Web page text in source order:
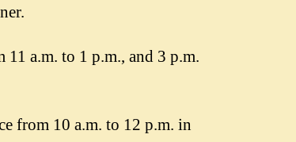
a.m. to 1 p.m., and 3 p.m.
from 10 a.m. to 12 p.m. in